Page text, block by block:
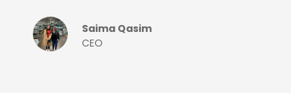
Saima Qasim
CEO